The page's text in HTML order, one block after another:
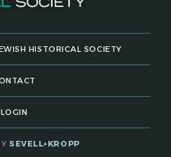
HISTORICAL SOCIETY
LOGIN
SEVELL+KROPP